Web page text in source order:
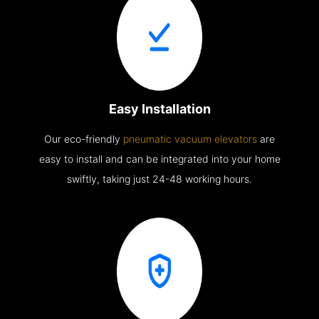
Easy Installation
Our eco-friendly pneumatic vacuum elevators are
easy to install and can be integrated into your home
swiftly, taking just 24-48 working hours.